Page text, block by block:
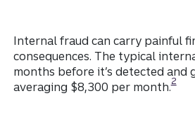
Internal fraud can carry painful
consequences. The typical
months before it’s detected and
averaging $8,300 per month.2